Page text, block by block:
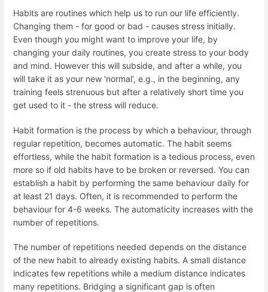
Habits are routines which help us to run our life efficiently.
Changing them - for good or bad - causes stress initially.
Even though you might want to improve your life, by
changing your daily routines, you create stress to your body
and mind. However this will subside, and after a while, you
will take it as your new 'normal', e.g., in the beginning, any
training feels strenuous but after a relatively short time you
get used to it - the stress will reduce.
Habit formation is the process by which a behaviour, through
regular repetition, becomes automatic. The habit seems
effortless, while the habit formation is a tedious process, even
more so if old habits have to be broken or reversed. You can
establish a habit by performing the same behaviour daily for
at least 21 days. Often, it is recommended to perform the
behaviour for 4-6 weeks. The automaticity increases with the
number of repetitions.
The number of repetitions needed depends on the distance
of the new habit to already existing habits. A small distance
indicates few repetitions while a medium distance indicates
many repetitions. Bridging a significant gap is often